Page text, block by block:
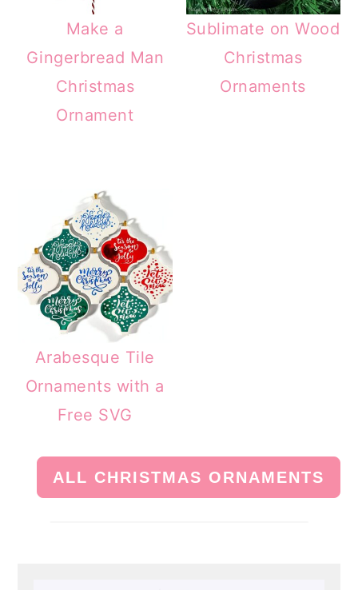
Make a
Gingerbread Man
Christmas
Ornament
Sublimate on Wood
Christmas
Ornaments
Arabesque Tile
Ornaments with a
Free SVG
ALL CHRISTMAS ORNAMENTS